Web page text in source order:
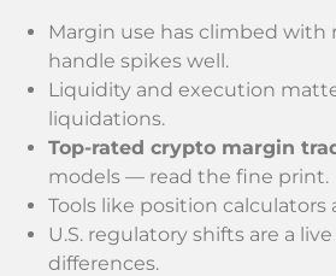
Margin use has climbed
handle spikes well.
Liquidity and execution
liquidations.
Top-rated crypto margin
models — read the fine print.
Tools like position
U.S. regulatory shifts are a
differences.